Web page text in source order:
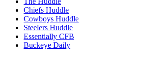
Chiefs Huddle
Cowboys Huddle
Steelers Huddle
Essentially CFB
Buckeye Daily